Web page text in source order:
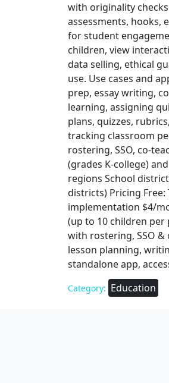
with originality
assessments, hooks,
for student
children, view
data selling, ethical
use. Use cases and
prep, essay writing,
learning, assigning
plans, quizzes,
tracking classroom
rostering, SSO,
(grades K-college)
regions School
districts) Pricing
implementation $4/
(up to 10 children per
with rostering, SSO &
lesson planning,
standalone app,
Category: Education